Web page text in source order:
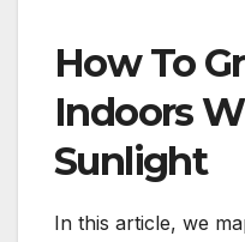
How To
Indoors
Sunlight
In this article, we